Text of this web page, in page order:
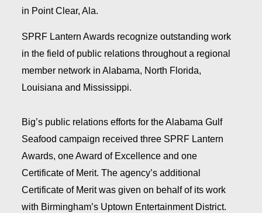
in Point Clear, Ala.
SPRF Lantern Awards recognize outstanding work
in the field of public relations throughout a regional
member network in Alabama, North Florida,
Louisiana and Mississippi.
Big’s public relations efforts for the Alabama Gulf
Seafood campaign received three SPRF Lantern
Awards, one Award of Excellence and one
Certificate of Merit. The agency’s additional
Certificate of Merit was given on behalf of its work
with Birmingham’s Uptown Entertainment District.